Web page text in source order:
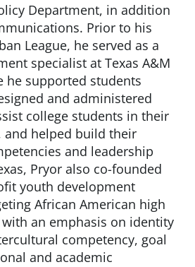
Department, in addition
Prior to his
League, he served as a
specialist at Texas A&M
he supported students
and administered
college students in their
and helped build their
and leadership
Pryor also co-founded
youth development
African American high
an emphasis on identity
competency, goal
and academic